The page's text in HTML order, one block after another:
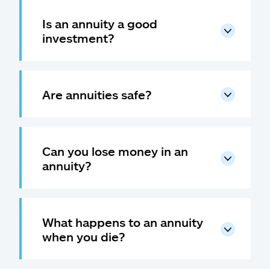
Is an annuity a good
investment?
Are annuities safe?
Can you lose money in an
annuity?
What happens to an annuity
when you die?